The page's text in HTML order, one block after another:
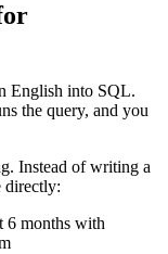
English into SQL.
the query, and you
Instead of writing a
directly:
6 months with